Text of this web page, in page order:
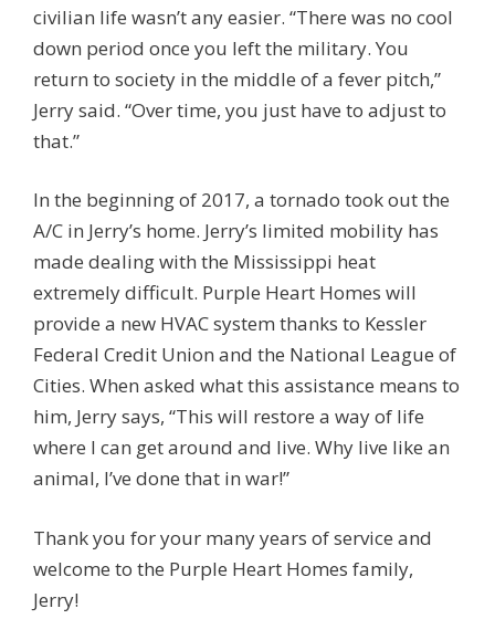
civilian life wasn’t any easier. “There was no cool
down period once you left the military. You
return to society in the middle of a fever pitch,”
Jerry said. “Over time, you just have to adjust to
that.”
In the beginning of 2017, a tornado took out the
A/C in Jerry’s home. Jerry’s limited mobility has
made dealing with the Mississippi heat
extremely difficult. Purple Heart Homes will
provide a new HVAC system thanks to Kessler
Federal Credit Union and the National League of
Cities. When asked what this assistance means to
him, Jerry says, “This will restore a way of life
where I can get around and live. Why live like an
animal, I’ve done that in war!”
Thank you for your many years of service and
welcome to the Purple Heart Homes family,
Jerry!